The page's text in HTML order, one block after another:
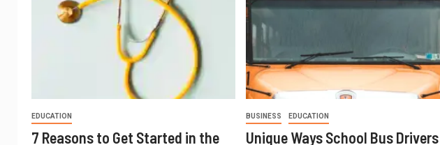
EDUCATION
7 Reasons to Get Started in the
BUSINESS EDUCATION
Unique Ways School Bus Drivers